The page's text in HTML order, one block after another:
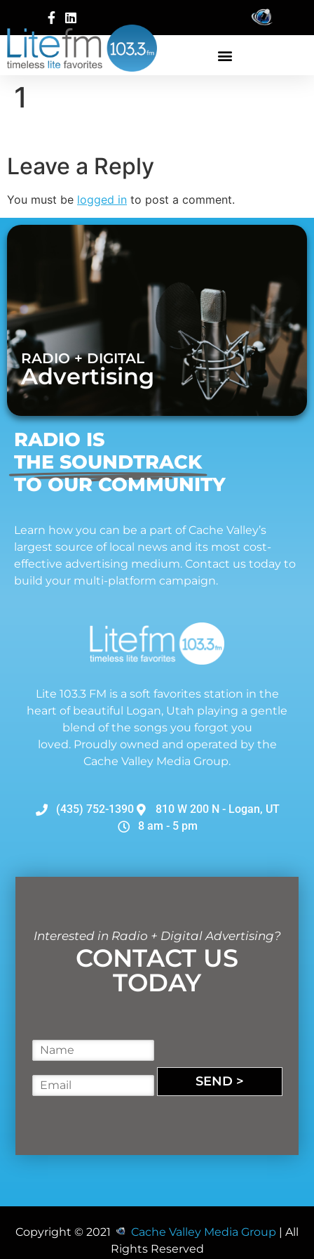
1
Leave a Reply
You must be logged in to post a comment.
RADIO + DIGITAL
Advertising
RADIO IS
THE SOUNDTRACK
TO OUR COMMUNITY
Learn how you can be a part of Cache Valley’s
largest source of local news and its most cost-
effective advertising medium. Contact us today to
build your multi-platform campaign.
Lite 103.3 FM is a soft favorites station in the
heart of beautiful Logan, Utah playing a gentle
blend of the songs you forgot you
loved. Proudly owned and operated by the
Cache Valley Media Group.
(435) 752-1390
810 W 200 N - Logan, UT
8 am - 5 pm
Interested in Radio + Digital Advertising?
CONTACT US
TODAY
a
m
m
SEND >
Copyright © 2021 Cache Valley Media Group | All
Rights Reserved